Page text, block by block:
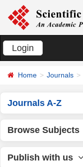
Login
Home Journals
Journals A-Z
Browse Subjects
Publish with us